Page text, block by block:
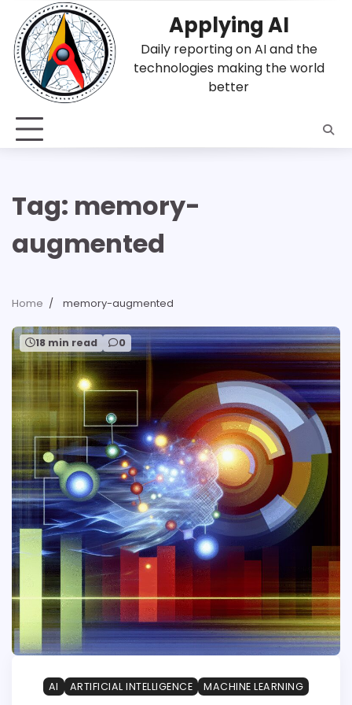
content
Applying AI
Daily reporting on AI and the
technologies making the world
better
Tag: memory-
augmented
Home memory-augmented
18 min read 0
AI ARTIFICIAL INTELLIGENCE MACHINE LEARNING